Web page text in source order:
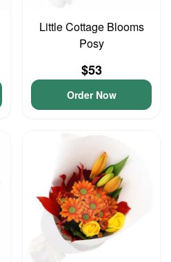
Little Cottage Blooms
Posy
$53
Order Now